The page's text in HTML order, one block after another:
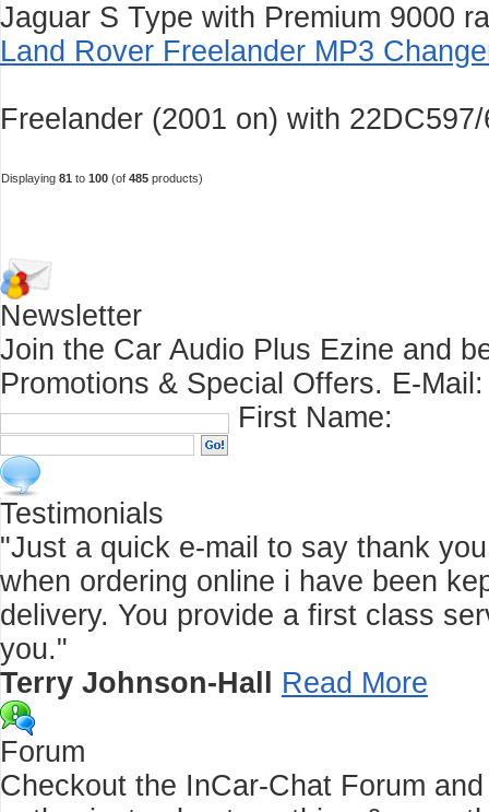
Jaguar S Type with Premium 9000
Land Rover Freelander MP3
Freelander (2001 on) with
Displaying 81 to 100 (of 485 products)
Newsletter
Join the Car Audio Plus Ezine and
Promotions & Special Offers. E-Mail:
First Name:
Testimonials
"Just a quick e-mail to say thank
when ordering online i have been
delivery. You provide a first class
you."
Terry Johnson-Hall
Read More
Forum
Checkout the InCar-Chat Forum